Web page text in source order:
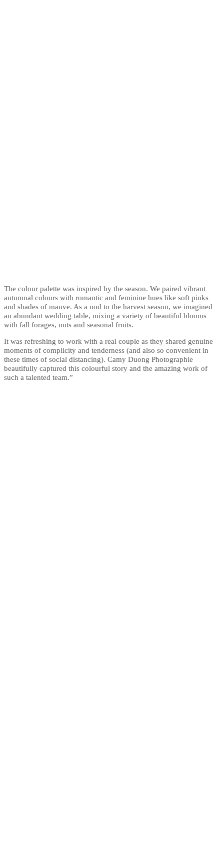
The colour palette was inspired by the season. We paired vibrant
autumnal colours with romantic and feminine hues like soft pinks
and shades of mauve. As a nod to the harvest season, we imagined
an abundant wedding table, mixing a variety of beautiful blooms
with fall forages, nuts and seasonal fruits.
It was refreshing to work with a real couple as they shared genuine
moments of complicity and tenderness (and also so convenient in
these times of social distancing). Camy Duong Photographie
beautifully captured this colourful story and the amazing work of
such a talented team.”